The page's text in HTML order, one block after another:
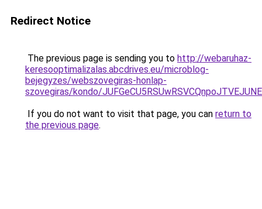
Redirect Notice
The previous page is sending you to http://webaruhaz-
keresooptimalizalas.abcdrives.eu/microblog-
bejegyzes/webszovegiras-honlap-
szovegiras/kondo/
If you do not want to visit that page, you can return to
the previous page.